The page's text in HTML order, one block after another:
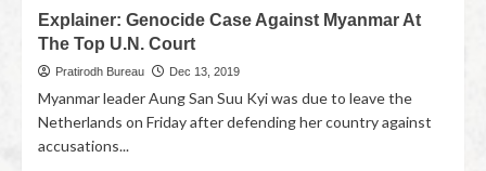
Explainer: Genocide Case Against Myanmar At
The Top U.N. Court
Pratirodh Bureau Dec 13, 2019
Myanmar leader Aung San Suu Kyi was due to leave the
Netherlands on Friday after defending her country against
accusations...